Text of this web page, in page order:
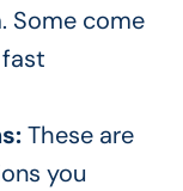
Some come
These are
you